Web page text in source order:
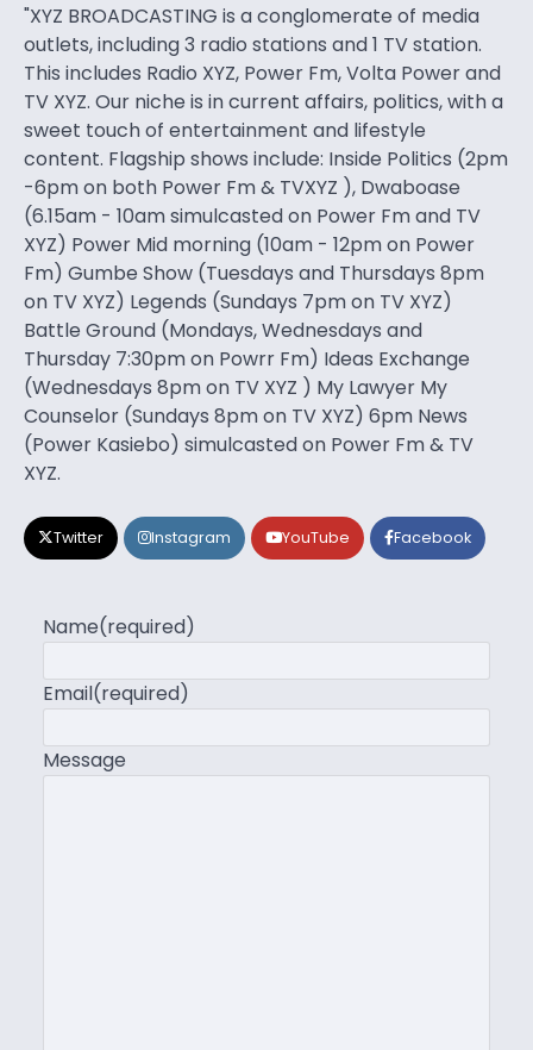
"XYZ BROADCASTING is a conglomerate of media
outlets, including 3 radio stations and 1 TV station.
This includes Radio XYZ, Power Fm, Volta Power and
TV XYZ. Our niche is in current affairs, politics, with a
sweet touch of entertainment and lifestyle
content. Flagship shows include: Inside Politics (2pm
-6pm on both Power Fm & TVXYZ ), Dwaboase
(6.15am - 10am simulcasted on Power Fm and TV
XYZ) Power Mid morning (10am - 12pm on Power
Fm) Gumbe Show (Tuesdays and Thursdays 8pm
on TV XYZ) Legends (Sundays 7pm on TV XYZ)
Battle Ground (Mondays, Wednesdays and
Thursday 7:30pm on Powrr Fm) Ideas Exchange
(Wednesdays 8pm on TV XYZ ) My Lawyer My
Counselor (Sundays 8pm on TV XYZ) 6pm News
(Power Kasiebo) simulcasted on Power Fm & TV
XYZ.
Twitter Instagram YouTube Facebook
Name(required)
Email(required)
Message